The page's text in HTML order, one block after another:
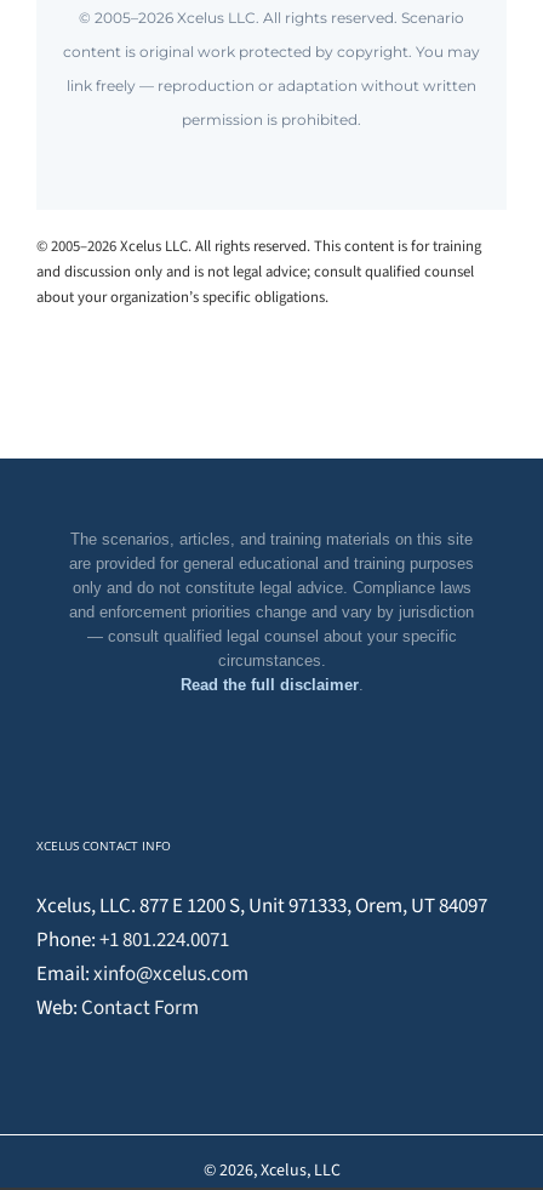
© 2005–2026 Xcelus LLC. All rights reserved. Scenario
content is original work protected by copyright. You may
link freely — reproduction or adaptation without written
permission is prohibited.
© 2005–2026 Xcelus LLC. All rights reserved. This content is for training
and discussion only and is not legal advice; consult qualified counsel
about your organization’s specific obligations.
The scenarios, articles, and training materials on this site
are provided for general educational and training purposes
only and do not constitute legal advice. Compliance laws
and enforcement priorities change and vary by jurisdiction
— consult qualified legal counsel about your specific
circumstances.
Read the full disclaimer.
XCELUS CONTACT INFO
Xcelus, LLC. 877 E 1200 S, Unit 971333, Orem, UT 84097
Phone:+1 801.224.0071
Email:xinfo@xcelus.com
Web: Contact Form
©2026, Xcelus, LLC